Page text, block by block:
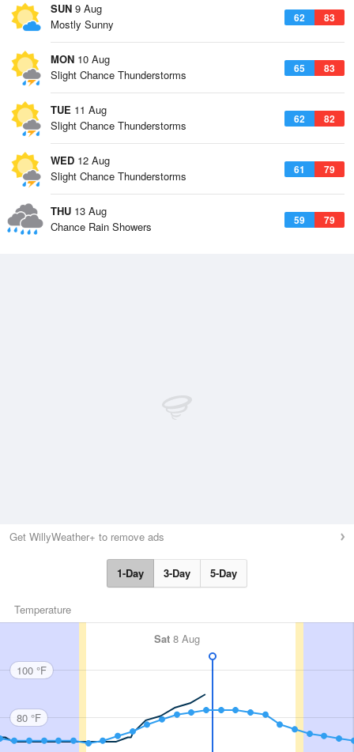
SUN 9 Aug
62 83
Mostly Sunny
MON 10 Aug
65 83
Slight Chance Thunderstorms
TUE 11 Aug
62 82
Slight Chance Thunderstorms
WED 12 Aug
61 79
Slight Chance Thunderstorms
THU 13 Aug
59 79
Chance Rain Showers
Get WillyWeather+ to remove ads
1-Day 3-Day 5-Day
Temperature
Sat 8 Aug
100 °F
80 °F